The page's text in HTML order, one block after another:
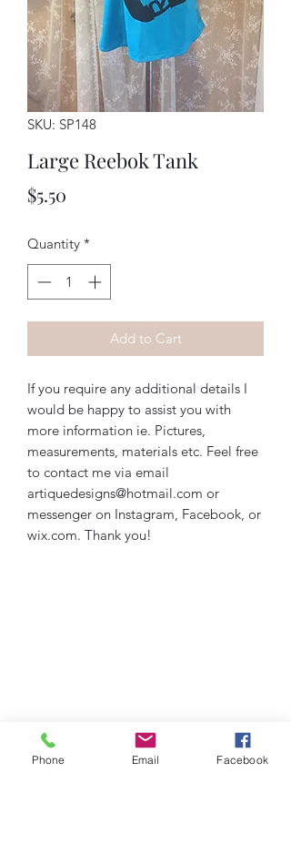
SKU: SP148
Large Reebok Tank
$5.50
Quantity *
Add to Cart
If you require any additional details I
would be happy to assist you with
more information ie. Pictures,
measurements, materials etc. Feel free
to contact me via email
artiquedesigns@hotmail.com or
messenger on Instagram, Facebook, or
wix.com. Thank you!
Phone Email Facebook